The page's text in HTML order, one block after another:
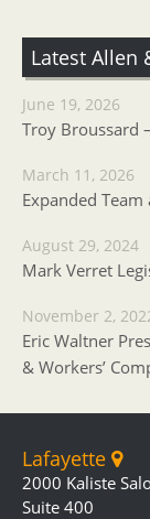
Latest Allen
June 19, 2026
Troy Broussard
March 11, 2026
Expanded
August 29, 2024
Mark Verret
November 2,
Eric Waltner
& Workers’
Lafayette
2000 Kaliste
Suite 400